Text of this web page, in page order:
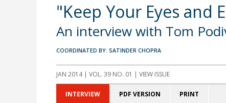
"Keep Your Eyes and
An interview with Tom
COORDINATED BY: SATINDER CHOPRA
JAN 2014 | VOL. 39 NO. 01 | VIEW ISSUE
INTERVIEW PDF VERSION PRINT